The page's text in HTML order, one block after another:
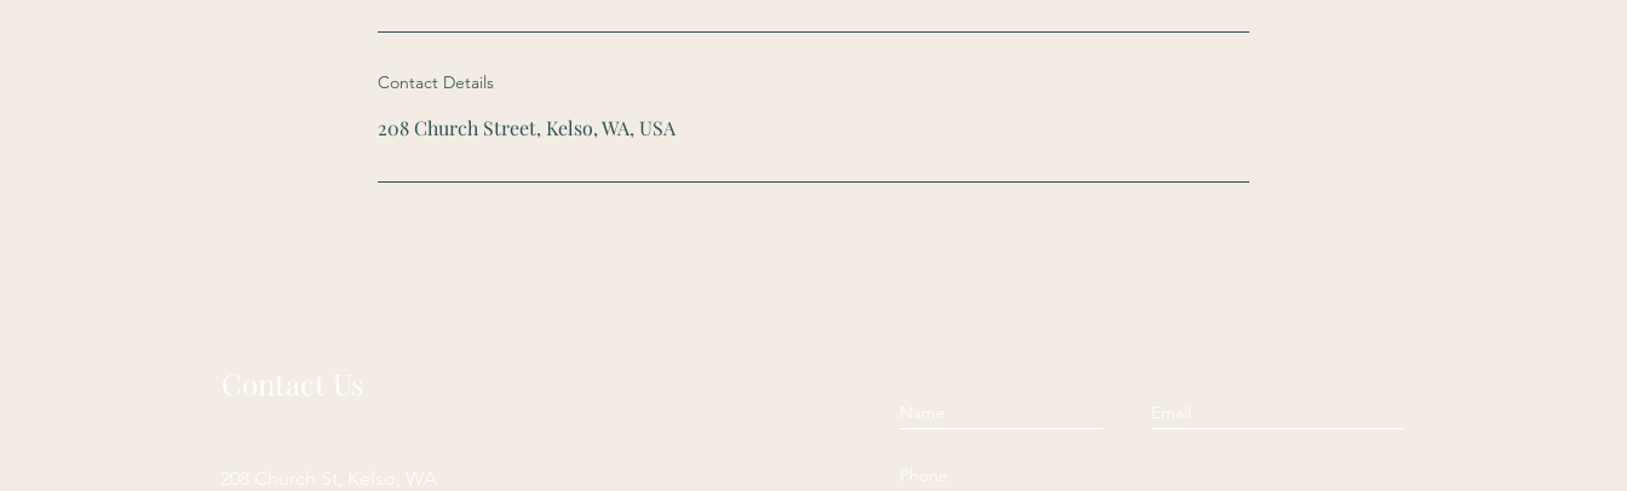
Contact Details
208 Church Street, Kelso, WA, USA
Contact Us
208 Church St, Kelso, WA